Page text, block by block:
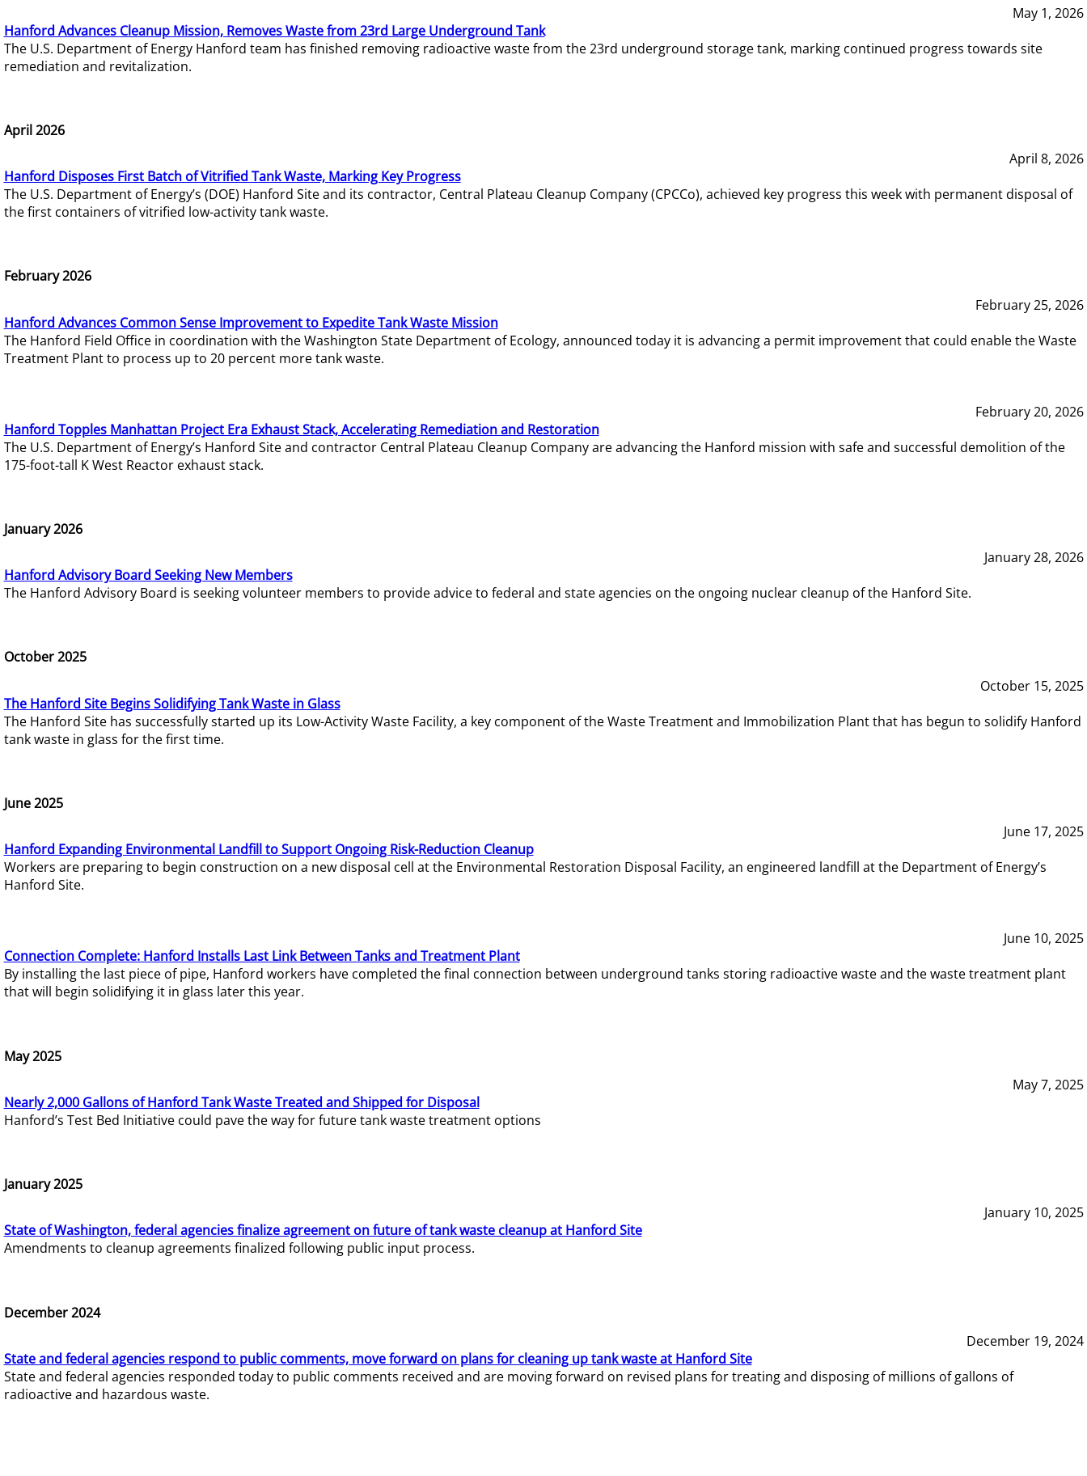
May 1, 2026
Hanford Advances Cleanup Mission, Removes Waste from 23rd Large Underground Tank
The U.S. Department of Energy Hanford team has finished removing radioactive waste from the 23rd underground storage tank, marking continued progress towards site
remediation and revitalization.
April 2026
April 8, 2026
Hanford Disposes First Batch of Vitrified Tank Waste, Marking Key Progress
The U.S. Department of Energy’s (DOE) Hanford Site and its contractor, Central Plateau Cleanup Company (CPCCo), achieved key progress this week with permanent disposal of
the first containers of vitrified low-activity tank waste.
February 2026
February 25, 2026
Hanford Advances Common Sense Improvement to Expedite Tank Waste Mission
The Hanford Field Office in coordination with the Washington State Department of Ecology, announced today it is advancing a permit improvement that could enable the Waste
Treatment Plant to process up to 20 percent more tank waste.
February 20, 2026
Hanford Topples Manhattan Project Era Exhaust Stack, Accelerating Remediation and Restoration
The U.S. Department of Energy’s Hanford Site and contractor Central Plateau Cleanup Company are advancing the Hanford mission with safe and successful demolition of the
175-foot-tall K West Reactor exhaust stack.
January 2026
January 28, 2026
Hanford Advisory Board Seeking New Members
The Hanford Advisory Board is seeking volunteer members to provide advice to federal and state agencies on the ongoing nuclear cleanup of the Hanford Site.
October 2025
October 15, 2025
The Hanford Site Begins Solidifying Tank Waste in Glass
The Hanford Site has successfully started up its Low-Activity Waste Facility, a key component of the Waste Treatment and Immobilization Plant that has begun to solidify Hanford
tank waste in glass for the first time.
June 2025
June 17, 2025
Hanford Expanding Environmental Landfill to Support Ongoing Risk-Reduction Cleanup
Workers are preparing to begin construction on a new disposal cell at the Environmental Restoration Disposal Facility, an engineered landfill at the Department of Energy’s
Hanford Site.
June 10, 2025
Connection Complete: Hanford Installs Last Link Between Tanks and Treatment Plant
By installing the last piece of pipe, Hanford workers have completed the final connection between underground tanks storing radioactive waste and the waste treatment plant
that will begin solidifying it in glass later this year.
May 2025
May 7, 2025
Nearly 2,000 Gallons of Hanford Tank Waste Treated and Shipped for Disposal
Hanford’s Test Bed Initiative could pave the way for future tank waste treatment options
January 2025
January 10, 2025
State of Washington, federal agencies finalize agreement on future of tank waste cleanup at Hanford Site
Amendments to cleanup agreements finalized following public input process.
December 2024
December 19, 2024
State and federal agencies respond to public comments, move forward on plans for cleaning up tank waste at Hanford Site
State and federal agencies responded today to public comments received and are moving forward on revised plans for treating and disposing of millions of gallons of
radioactive and hazardous waste.